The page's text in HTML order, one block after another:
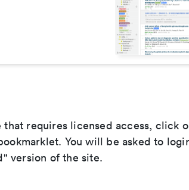
that requires licensed access, click
You will be asked to
version of the site.